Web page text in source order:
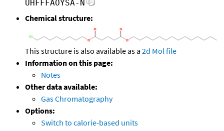
UHFFFAOYSA-N
Chemical structure:
This structure is also available as a 2d Mol file
Information on this page:
Notes
Other data available:
Gas Chromatography
Options:
Switch to calorie-based units